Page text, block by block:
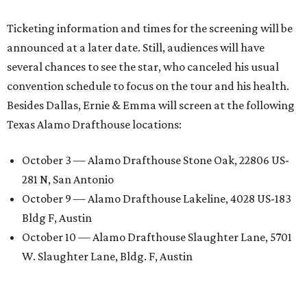
Ticketing information and times for the screening will be
announced at a later date. Still, audiences will have
several chances to see the star, who canceled his usual
convention schedule to focus on the tour and his health.
Besides Dallas, Ernie & Emma will screen at the following
Texas Alamo Drafthouse locations:
October 3 — Alamo Drafthouse Stone Oak, 22806 US-
281 N, San Antonio
October 9 — Alamo Drafthouse Lakeline, 4028 US-183
Bldg F, Austin
October 10 — Alamo Drafthouse Slaughter Lane, 5701
W. Slaughter Lane, Bldg. F, Austin